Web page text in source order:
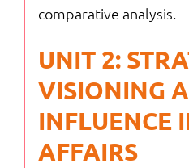
comparative analysis.
UNIT 2:
VISIONING
INFLUENCE
AFFAIRS